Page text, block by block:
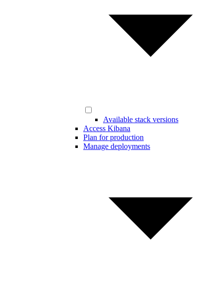
Available stack versions
Access Kibana
Plan for production
Manage deployments